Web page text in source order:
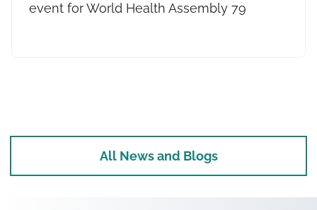
event for World Health Assembly 79
All News and Blogs